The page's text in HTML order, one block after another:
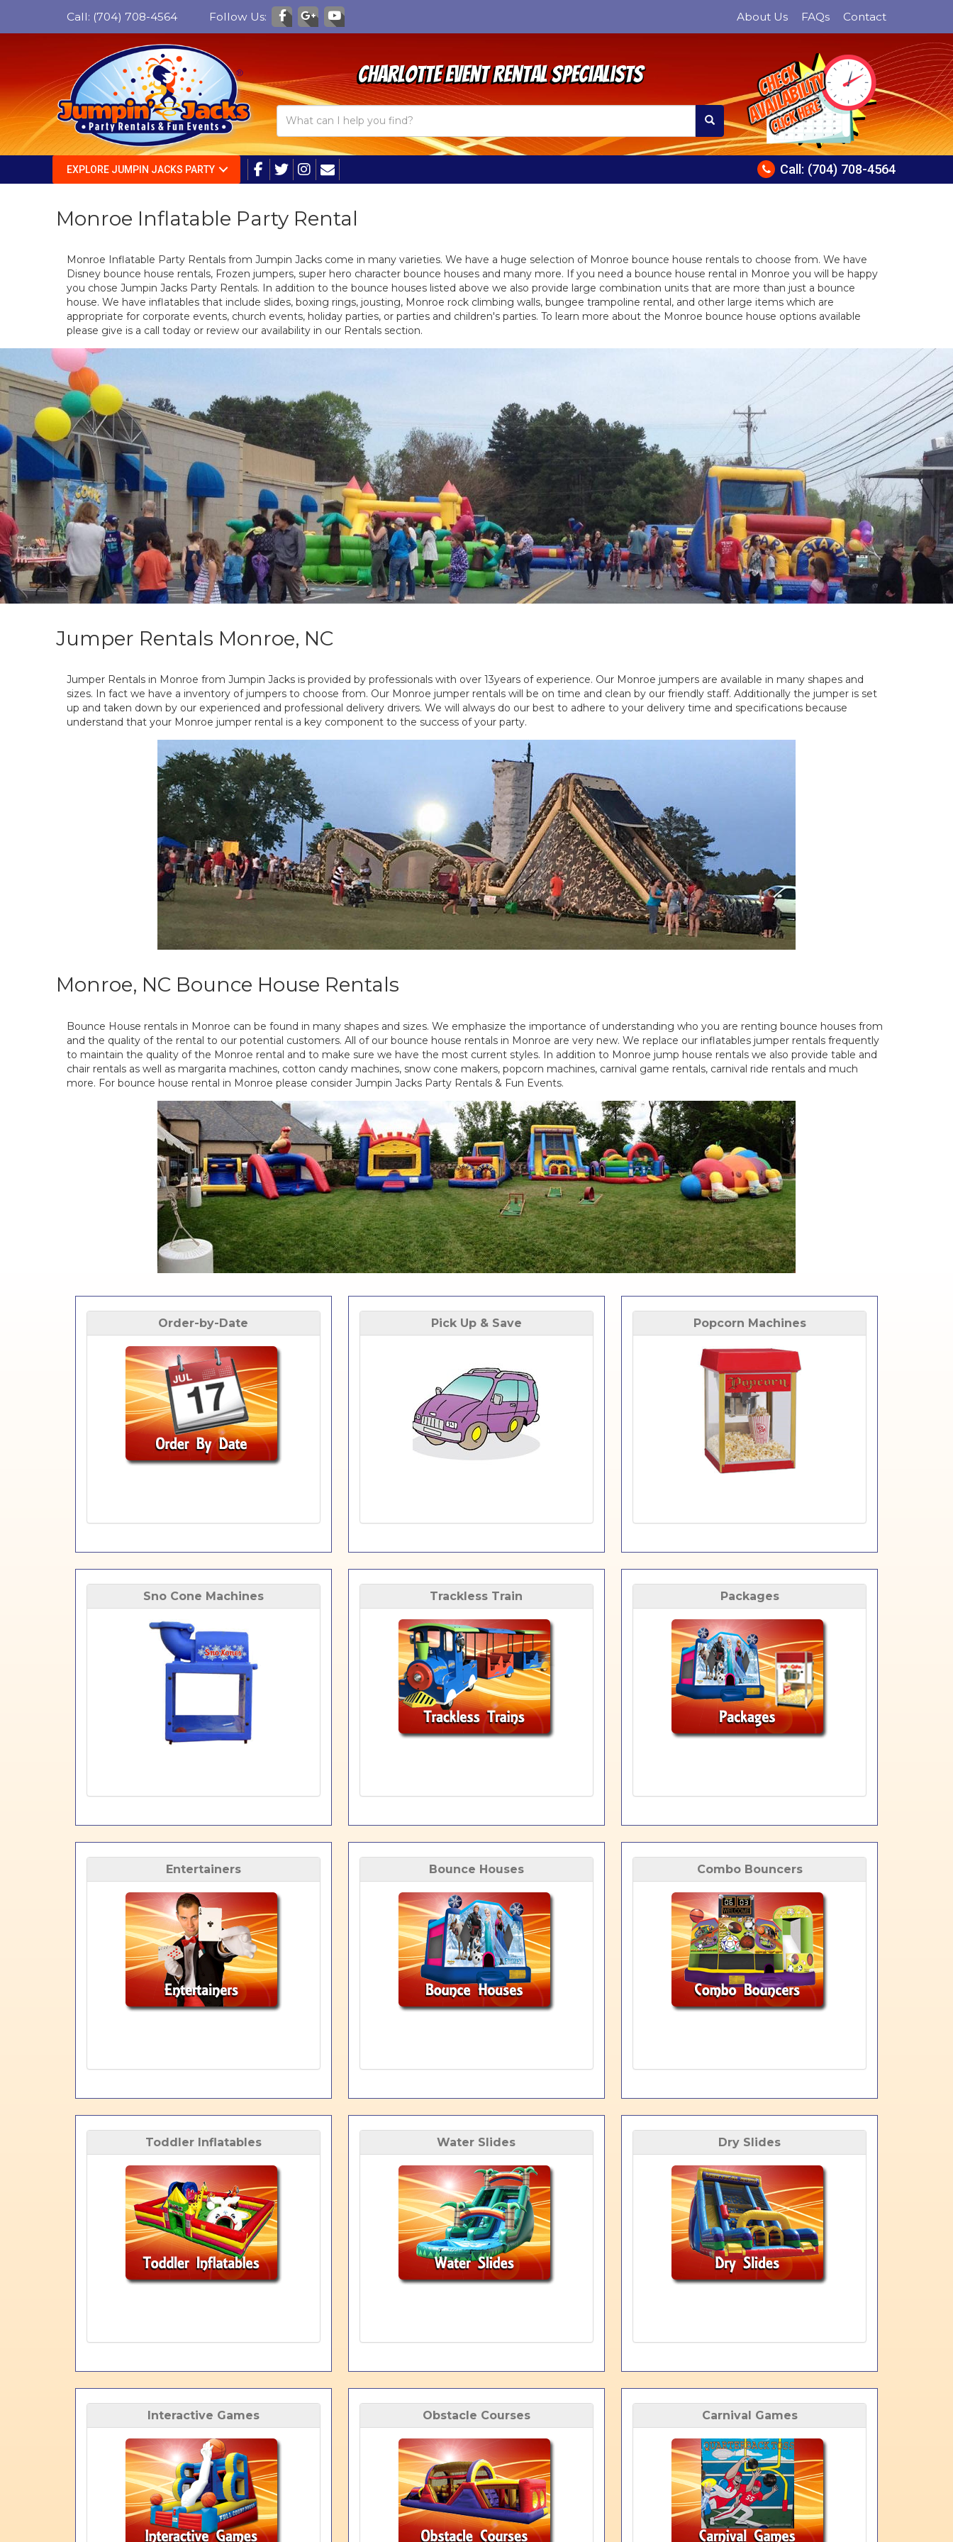
Call: (704) 708-4564 Follow Us: About Us FAQs Contact
Charlotte Event Rental Specialists Check
Availability
Click Here
EXPLORE JUMPIN JACKS PARTY Call: (704) 708-4564
Monroe Inflatable Party Rental
Monroe Inflatable Party Rentals from Jumpin Jacks come in many varieties. We have a huge selection of Monroe bounce house rentals to choose from. We have
Disney bounce house rentals, Frozen jumpers, super hero character bounce houses and many more. If you need a bounce house rental in Monroe you will be happy
you chose Jumpin Jacks Party Rentals. In addition to the bounce houses listed above we also provide large combination units that are more than just a bounce
house. We have inflatables that include slides, boxing rings, jousting, Monroe rock climbing walls, bungee trampoline rental, and other large items which are
appropriate for corporate events, church events, holiday parties, or parties and children's parties. To learn more about the Monroe bounce house options available
please give is a call today or review our availability in our Rentals section.
Jumper Rentals Monroe, NC
Jumper Rentals in Monroe from Jumpin Jacks is provided by professionals with over 13years of experience. Our Monroe jumpers are available in many shapes and
sizes. In fact we have a inventory of jumpers to choose from. Our Monroe jumper rentals will be on time and clean by our friendly staff. Additionally the jumper is set
up and taken down by our experienced and professional delivery drivers. We will always do our best to adhere to your delivery time and specifications because
understand that your Monroe jumper rental is a key component to the success of your party.
Monroe, NC Bounce House Rentals
Bounce House rentals in Monroe can be found in many shapes and sizes. We emphasize the importance of understanding who you are renting bounce houses from
and the quality of the rental to our potential customers. All of our bounce house rentals in Monroe are very new. We replace our inflatables jumper rentals frequently
to maintain the quality of the Monroe rental and to make sure we have the most current styles. In addition to Monroe jump house rentals we also provide table and
chair rentals as well as margarita machines, cotton candy machines, snow cone makers, popcorn machines, carnival game rentals, carnival ride rentals and much
more. For bounce house rental in Monroe please consider Jumpin Jacks Party Rentals & Fun Events.
Order-by-Date Pick Up & Save Popcorn Machines
Sno Cone Machines Trackless Train Packages
Entertainers Bounce Houses Combo Bouncers
Toddler Inflatables Water Slides Dry Slides
Interactive Games Obstacle Courses Carnival Games